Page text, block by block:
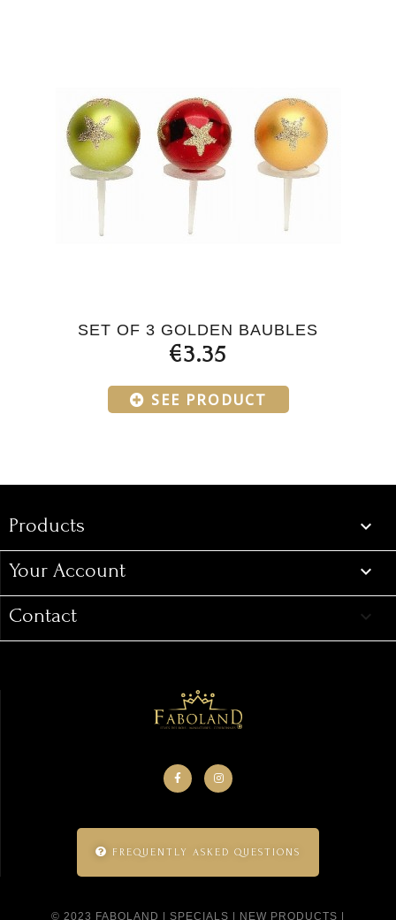
SET OF 3 GOLDEN BAUBLES
€3.35
SEE PRODUCT
Products
Products 
Your Account 
Contact keyboard_arrow_down
FREQUENTLY ASKED QUESTIONS
© 2023 FABOLAND | SPECIALS NEW PRODUCTS